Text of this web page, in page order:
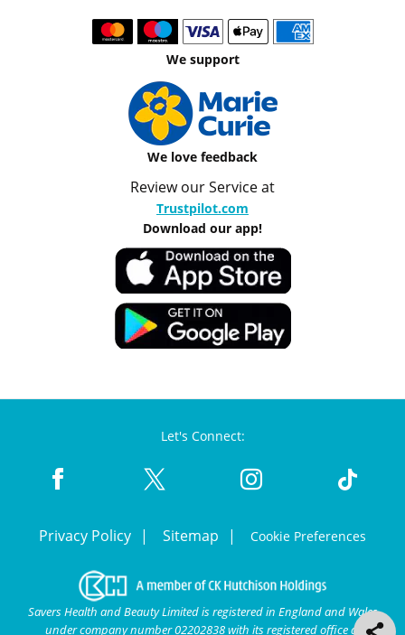
We support
We love feedback
Review our Service at
Trustpilot.com
Download our app!
Let's Connect:
Privacy Policy Sitemap Cookie Preferences
Savers Health and Beauty Limited is registered in England and Wales
under company number 02202838 with its registered office at